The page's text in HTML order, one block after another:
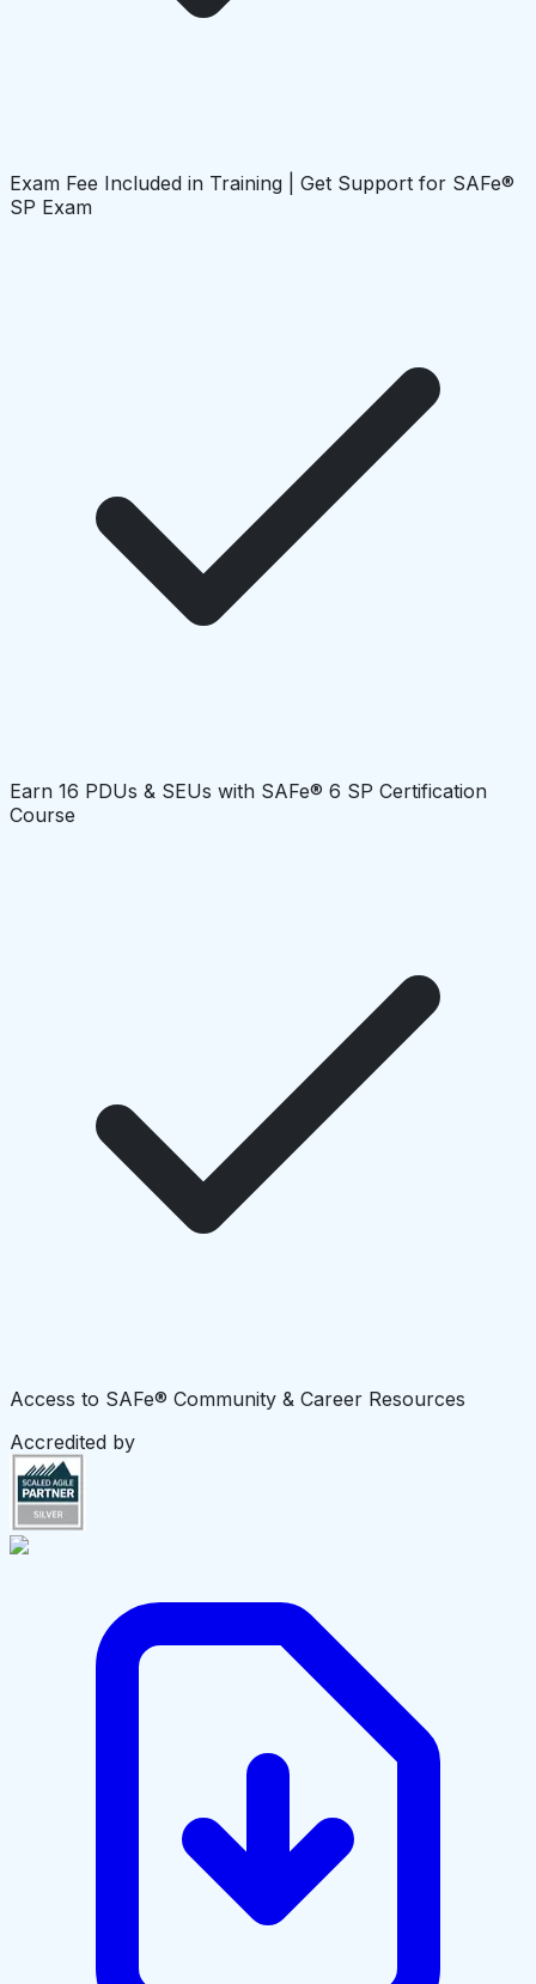
Exam Fee Included in Training | Get Support for SAFe®
SP Exam
Earn 16 PDUs & SEUs with SAFe® 6 SP Certification
Course
Access to SAFe® Community & Career Resources
Accredited by